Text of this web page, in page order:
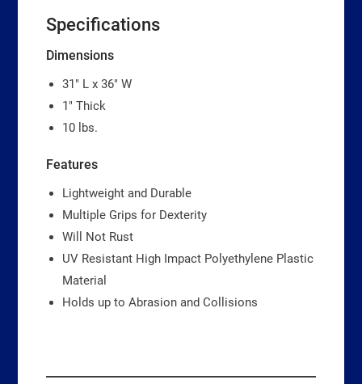
Specifications
Dimensions
31″ L x 36″ W
1″ Thick
10 lbs.
Features
Lightweight and Durable
Multiple Grips for Dexterity
Will Not Rust
UV Resistant High Impact Polyethylene Plastic
Material
Holds up to Abrasion and Collisions